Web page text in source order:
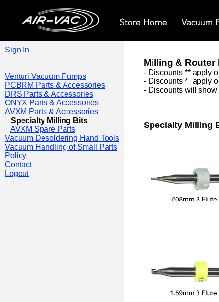
Sign In
Venturi Vacuum Pumps
PCBRM Parts & Accessories
DRS Parts & Accessories
ONYX Parts & Accessories
AVXM Parts & Accessories
Specialty Milling Bits
AVXM Spare Parts
Vacuum Desoldering Hand Tools
Vacuum Handling of Small Parts
Policy
Contact
Logout
Milling & Router
- Discounts ** apply
- Discounts * apply
- Discounts will show
Specialty Milling